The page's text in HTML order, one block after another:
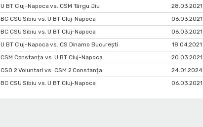
U BT Cluj-Napoca vs. CSM Târgu Jiu 28.03.2021
BC CSU Sibiu vs. U BT Cluj-Napoca 06.03.2021
BC CSU Sibiu vs. U BT Cluj-Napoca 06.03.2021
U BT Cluj-Napoca vs. CS Dinamo Bucureşti 18.04.2021
CSM Constanța vs. U BT Cluj-Napoca 20.03.2021
CSO 2 Voluntari vs. CSM 2 Constanța 24.01.2024
BC CSU Sibiu vs. U BT Cluj-Napoca 06.03.2021